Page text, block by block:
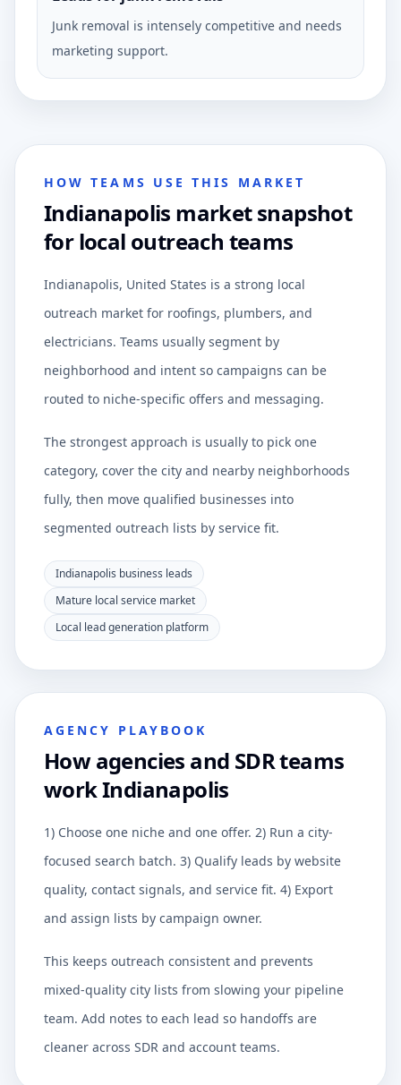
Junk removal is intensely competitive and needs
marketing support.
HOW TEAMS USE THIS MARKET
Indianapolis market snapshot
for local outreach teams
Indianapolis, United States is a strong local
outreach market for roofings, plumbers, and
electricians. Teams usually segment by
neighborhood and intent so campaigns can be
routed to niche-specific offers and messaging.
The strongest approach is usually to pick one
category, cover the city and nearby neighborhoods
fully, then move qualified businesses into
segmented outreach lists by service fit.
Indianapolis business leads
Mature local service market
Local lead generation platform
AGENCY PLAYBOOK
How agencies and SDR teams
work Indianapolis
1) Choose one niche and one offer. 2) Run a city-
focused search batch. 3) Qualify leads by website
quality, contact signals, and service fit. 4) Export
and assign lists by campaign owner.
This keeps outreach consistent and prevents
mixed-quality city lists from slowing your pipeline
team. Add notes to each lead so handoffs are
cleaner across SDR and account teams.